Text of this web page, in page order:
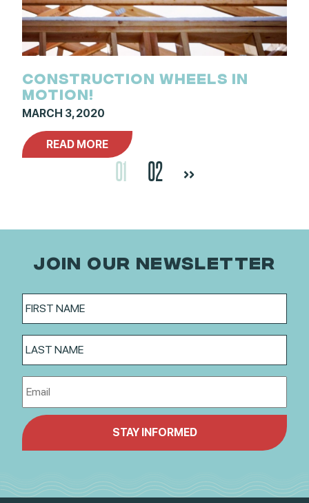
CONSTRUCTION WHEELS IN
MOTION!
MARCH 3, 2020
READ MORE
01 02 >>
JOIN OUR NEWSLETTER